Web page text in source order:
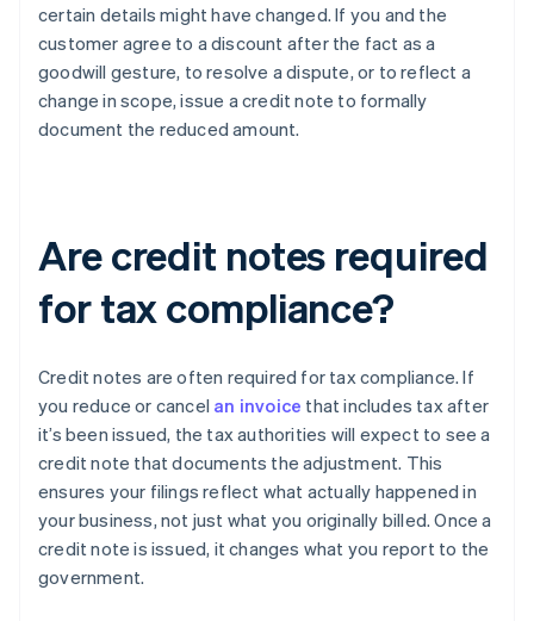
certain details might have changed. If you and the
customer agree to a discount after the fact as a
goodwill gesture, to resolve a dispute, or to reflect a
change in scope, issue a credit note to formally
document the reduced amount.
Are credit notes required
for tax compliance?
Credit notes are often required for tax compliance. If
you reduce or cancel an invoice that includes tax after
it’s been issued, the tax authorities will expect to see a
credit note that documents the adjustment. This
ensures your filings reflect what actually happened in
your business, not just what you originally billed. Once a
credit note is issued, it changes what you report to the
government.